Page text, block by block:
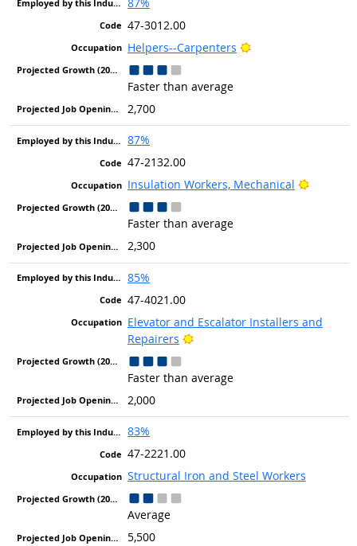
47-3012.00
Helpers--Carpenters
Bright Outlook
Faster than average
2,700
87%
47-2132.00
Insulation Workers, Mechanical
Bright
Faster than average
2,300
85%
47-4021.00
Elevator and Escalator Installers and
Repairers
Bright Outlook
Faster than average
2,000
83%
47-2221.00
Structural Iron and Steel Workers
Average
5,500